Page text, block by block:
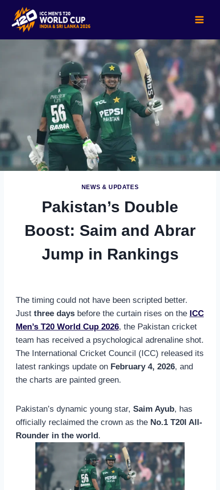
content
NEWS & UPDATES
Pakistan’s Double
Boost: Saim and Abrar
Jump in Rankings
The timing could not have been scripted better.
Just three days before the curtain rises on the ICC
Men’s T20 World Cup 2026, the Pakistan cricket
team has received a psychological adrenaline shot.
The International Cricket Council (ICC) released its
latest rankings update on February 4, 2026, and
the charts are painted green.
Pakistan’s dynamic young star, Saim Ayub, has
officially reclaimed the crown as the No.1 T20I All-
Rounder in the world.